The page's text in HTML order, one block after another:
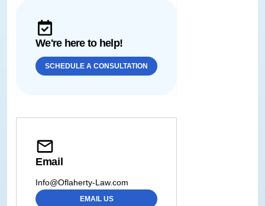
We're here to help!
SCHEDULE A CONSULTATION
Email
Info@Oflaherty-Law.com
EMAIL US